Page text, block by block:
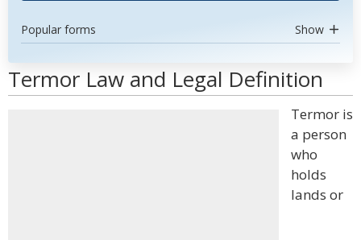
Popular forms Show
Termor Law and Legal Definition
Termor is
a person
who
holds
lands or